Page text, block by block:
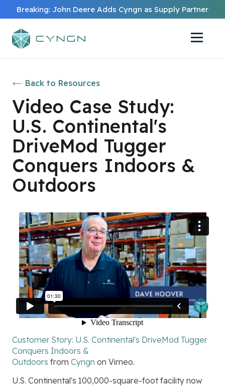
Breaking: John Deere Adds Cyngn as Supply Partner
Back to Resources
Video Case Study:
U.S. Continental's
DriveMod Tugger
Conquers Indoors &
Outdoors
Customer Story: U.S. Continental's DriveMod Tugger
Conquers Indoors &
Outdoors from Cyngn on Vimeo.
U.S. Continental's 100,000-square-foot facility now